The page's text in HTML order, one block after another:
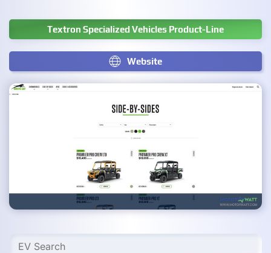
Textron Specialized Vehicles Product-Line
Website